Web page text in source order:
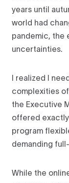
years until
world had
pandemic, the
uncertainties.
I realized I
complexities
the Executive
offered
program
demanding
While the